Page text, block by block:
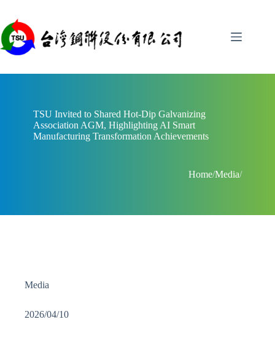
content
TSU Invited to Shared Hot-Dip Galvanizing
Association AGM, Highlighting AI Smart
Manufacturing Transformation Achievements
Home/Media/
Media
2026/04/10